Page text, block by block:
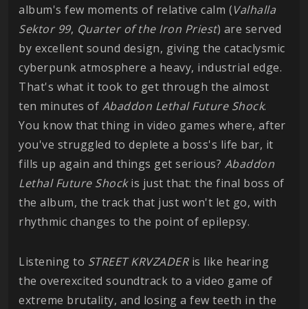
album's few moments of relative calm (Valhalla
Sektor 99, Quarter of the Iron Priest) are served
by excellent sound design, giving the cataclysmic
cyberpunk atmosphere a heavy, industrial edge.
That's what it took to get through the almost
ten minutes of Abaddon Lethal Future Shock.
You know that thing in video games where, after
you've struggled to deplete a boss's life bar, it
fills up again and things get serious? Abaddon
Lethal Future Shockis just that: the final boss of
the album, the track that just won't let go, with
rhythmic changes to the point of epilepsy.
Listening to STREET KRVZADERis like hearing
the overexcited soundtrack to a video game of
extreme brutality, and losing a few teeth in the